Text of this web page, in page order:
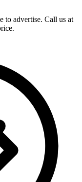
to advertise. Call us at